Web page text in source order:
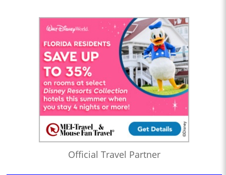
Official Travel Partner